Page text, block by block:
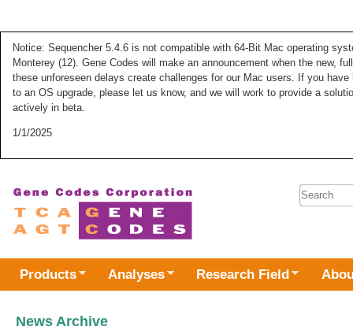
Notice: Sequencher 5.4.6 is not compatible with 64-Bit Mac operating
Monterey (12). Gene Codes will make an announcement when the new,
these unforeseen delays create challenges for our Mac users. If you
to an OS upgrade, please let us know, and we will work to provide a
actively in beta.
1/1/2025
Search
Products Analyses Research Field
News Archive